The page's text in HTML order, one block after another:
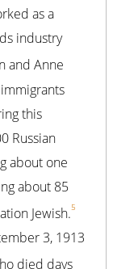
as a
industry
and Anne
this
Russian
about one
about 85
Jewish.5
3, 1913
died days